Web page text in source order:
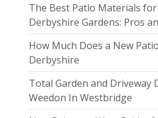
The Best Patio Materials for
Derbyshire Gardens: Pros
How Much Does a New
Derbyshire
Total Garden and Driveway
Weedon In Westbridge